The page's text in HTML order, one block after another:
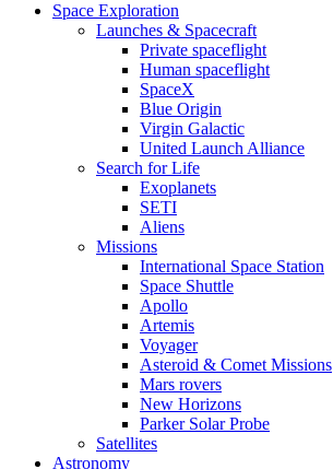
Space Exploration
Launches & Spacecraft
Private spaceflight
Human spaceflight
SpaceX
Blue Origin
Virgin Galactic
United Launch Alliance
Search for Life
Exoplanets
SETI
Aliens
Missions
International Space Station
Space Shuttle
Apollo
Artemis
Voyager
Asteroid & Comet Missions
Mars rovers
New Horizons
Parker Solar Probe
Satellites
Astronomy